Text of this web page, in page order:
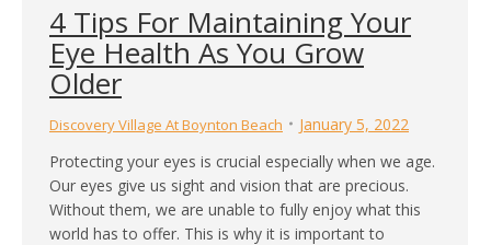
4 Tips For Maintaining Your
Eye Health As You Grow
Older
Discovery Village At Boynton Beach
January 5, 2022
Protecting your eyes is crucial especially when we age.
Our eyes give us sight and vision that are precious.
Without them, we are unable to fully enjoy what this
world has to offer. This is why it is important to